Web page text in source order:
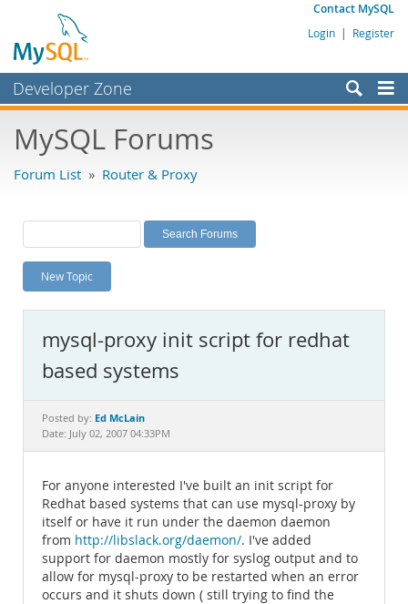
Contact MySQL
Login | Register
Developer Zone
Bugs
Labs
Planet MySQL
News and Events
MySQL.com
Downloads
Documentation
MySQL Forums
Forum List » Router & Proxy
New Topic
mysql-proxy init script for redhat
based systems
Posted by: Ed McLain
Date: July 02, 2007 04:33PM
For anyone interested I've built an init script for
Redhat based systems that can use mysql-proxy by
itself or have it run under the daemon daemon
from http://libslack.org/daemon/. I've added
support for daemon mostly for syslog output and to
allow for mysql-proxy to be restarted when an error
occurs and it shuts down ( still trying to find the